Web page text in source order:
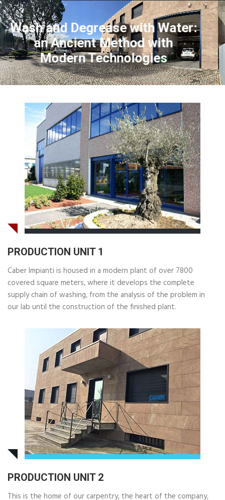
Wash and Degrease with Water:
an Ancient Method with
Modern Technologies
PRODUCTION UNIT 1
Caber Impianti is housed in a modern plant of over 7800
covered square meters, where it develops the complete
supply chain of washing, from the analysis of the problem in
our lab until the construction of the finished plant.
PRODUCTION UNIT 2
This is the home of our carpentry, the heart of the company,